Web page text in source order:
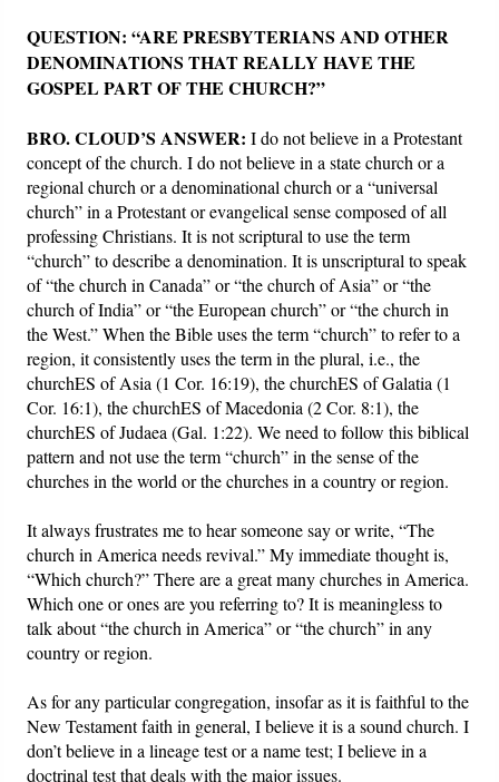
QUESTION: “ARE PRESBYTERIANS AND OTHER
DENOMINATIONS THAT REALLY HAVE THE
GOSPEL PART OF THE CHURCH?”
BRO. CLOUD’S ANSWER: I do not believe in a Protestant
concept of the church. I do not believe in a state church or a
regional church or a denominational church or a “universal
church” in a Protestant or evangelical sense composed of all
professing Christians. It is not scriptural to use the term
“church” to describe a denomination. It is unscriptural to speak
of “the church in Canada” or “the church of Asia” or “the
church of India” or “the European church” or “the church in
the West.” When the Bible uses the term “church” to refer to a
region, it consistently uses the term in the plural, i.e., the
churchES of Asia (1 Cor. 16:19), the churchES of Galatia (1
Cor. 16:1), the churchES of Macedonia (2 Cor. 8:1), the
churchES of Judaea (Gal. 1:22). We need to follow this biblical
pattern and not use the term “church” in the sense of the
churches in the world or the churches in a country or region.
It always frustrates me to hear someone say or write, “The
church in America needs revival.” My immediate thought is,
“Which church?” There are a great many churches in America.
Which one or ones are you referring to? It is meaningless to
talk about “the church in America” or “the church” in any
country or region.
As for any particular congregation, insofar as it is faithful to the
New Testament faith in general, I believe it is a sound church. I
don’t believe in a lineage test or a name test; I believe in a
doctrinal test that deals with the major issues.